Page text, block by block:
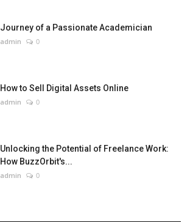
Journey of a Passionate Academician
admin 0
How to Sell Digital Assets Online
admin 0
Unlocking the Potential of Freelance Work:
How BuzzOrbit's...
admin 0